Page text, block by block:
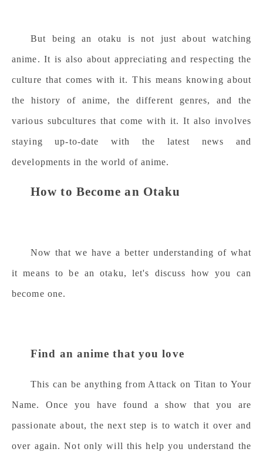
But being an otaku is not just about watching
anime. It is also about appreciating and respecting the
culture that comes with it. This means knowing about
the history of anime, the different genres, and the
various subcultures that come with it. It also involves
staying up-to-date with the latest news and
developments in the world of anime.
How to Become an Otaku
Now that we have a better understanding of what
it means to be an otaku, let's discuss how you can
become one.
Find an anime that you love
This can be anything from Attack on Titan to Your
Name. Once you have found a show that you are
passionate about, the next step is to watch it over and
over again. Not only will this help you understand the